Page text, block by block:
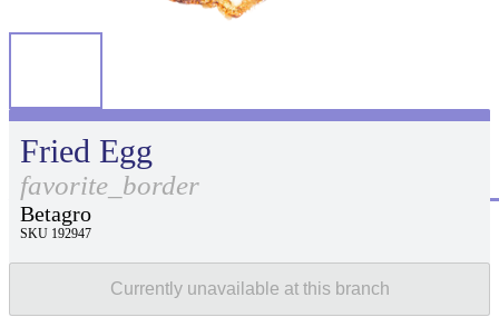
Fried Egg
favorite_border
Betagro
SKU 192947
Currently unavailable at this branch